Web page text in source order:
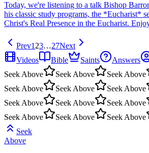
Today, we're listening to a talk Bishop
his classic study programs, the *Eucharist*
Christ's Real Presence in the Eucharist.
Prev123…27Next
Videos
Bible Saints Answers
Seek Above
Seek Above Seek Above
Seek Above
Seek Above Seek Above
Seek Above
Seek Above Seek Above
Seek Above
Seek Above Seek Above
Seek
Above